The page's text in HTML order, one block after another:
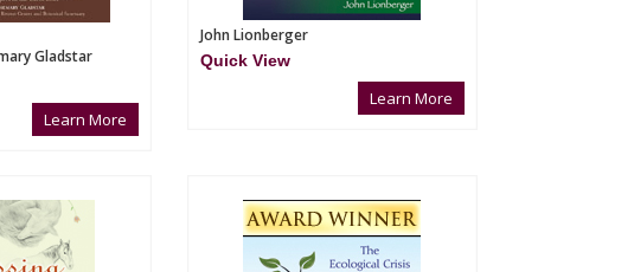
Gladstar
Learn More
John Lionberger
Quick View
Learn More